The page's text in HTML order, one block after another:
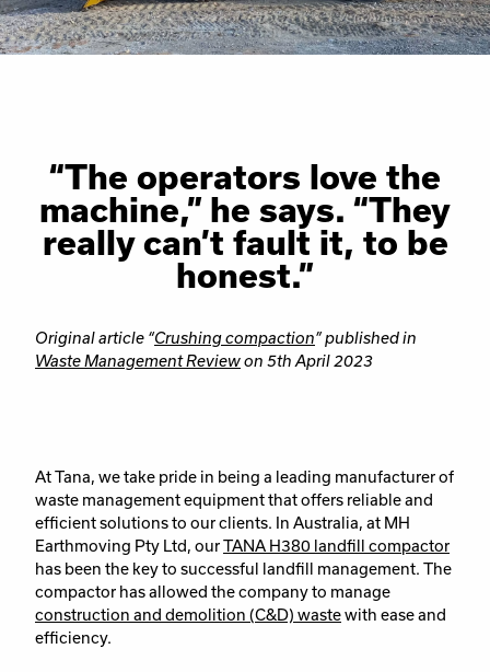
“The operators love the
machine,” he says. “They
really can’t fault it, to be
honest.”
Original article “Crushing compaction” published in
Waste Management Reviewon 5th April 2023
At Tana, we take pride in being a leading manufacturer of
waste management equipment that offers reliable and
efficient solutions to our clients. In Australia, at MH
Earthmoving Pty Ltd, ourTANA H380 landfill compactor
has been the key to successful landfill management. The
compactor has allowed the company to manage
construction and demolition (C&D) wastewith ease and
efficiency.